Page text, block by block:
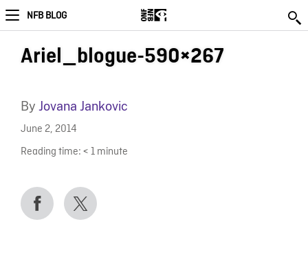
NFB BLOG
Ariel_blogue-590×267
By Jovana Jankovic
June 2, 2014
Reading time: < 1 minute